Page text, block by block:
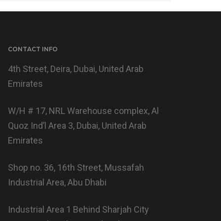
CONTACT INFO
4th Street, Deira, Dubai, United Arab
Emirates
W/H # 17, NRL Warehouse complex, Al
Quoz Ind’l Area 3, Dubai, United Arab
Emirates
Shop no. 36, 16th Street, Mussafah
Industrial Area, Abu Dhabi
Industrial Area 1 Behind Sharjah City